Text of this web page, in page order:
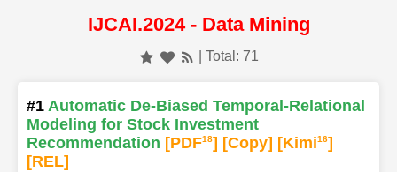
IJCAI.2024 - Data Mining
| Total: 71
#1 Automatic De-Biased Temporal-Relational
Modeling for Stock Investment
Recommendation [PDF18] [Copy] [Kimi16]
[REL]